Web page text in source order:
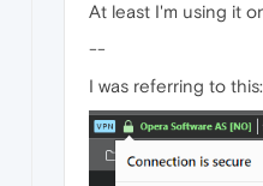
At least I'm using it
--
I was referring to this: